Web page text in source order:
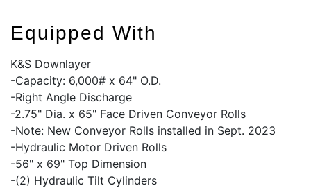
Equipped With
K&S Downlayer
-Capacity: 6,000# x 64" O.D.
-Right Angle Discharge
-2.75" Dia. x 65" Face Driven Conveyor Rolls
-Note: New Conveyor Rolls installed in Sept. 2023
-Hydraulic Motor Driven Rolls
-56" x 69" Top Dimension
-(2) Hydraulic Tilt Cylinders